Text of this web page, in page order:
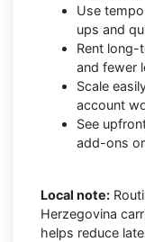
Use
ups and
Rent long-
and fewer
Scale
account
See
add-ons
Local note:
Herzegovina
helps reduce